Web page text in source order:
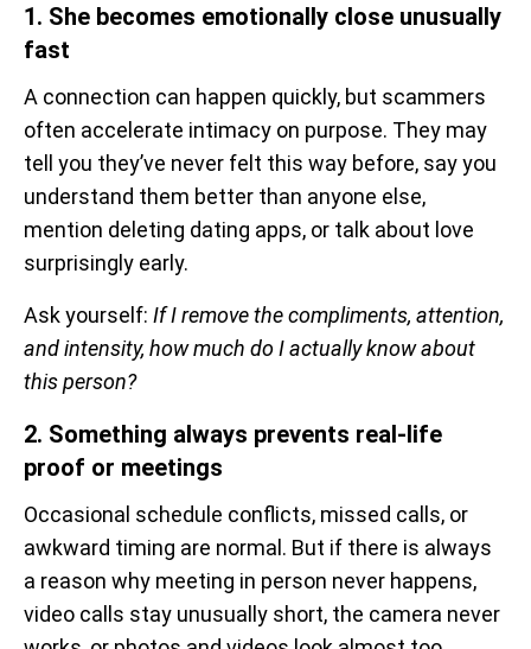
1. She becomes emotionally close unusually
fast
A connection can happen quickly, but scammers
often accelerate intimacy on purpose. They may
tell you they’ve never felt this way before, say you
understand them better than anyone else,
mention deleting dating apps, or talk about love
surprisingly early.
Ask yourself: If I remove the compliments, attention,
and intensity, how much do I actually know about
this person?
2. Something always prevents real-life
proof or meetings
Occasional schedule conflicts, missed calls, or
awkward timing are normal. But if there is always
a reason why meeting in person never happens,
video calls stay unusually short, the camera never